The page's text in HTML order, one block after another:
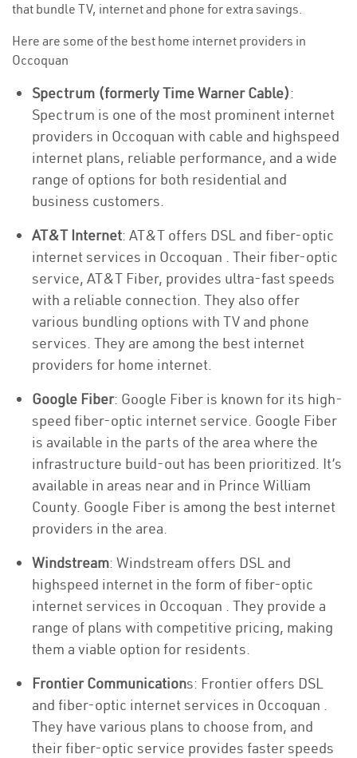
that bundle TV, internet and phone for extra savings.
Here are some of the best home internet providers in
Occoquan
Spectrum (formerly Time Warner Cable):
Spectrum is one of the most prominent internet
providers in Occoquan with cable and highspeed
internet plans, reliable performance, and a wide
range of options for both residential and
business customers.
AT&T Internet: AT&T offers DSL and fiber-optic
internet services in Occoquan . Their fiber-optic
service, AT&T Fiber, provides ultra-fast speeds
with a reliable connection. They also offer
various bundling options with TV and phone
services. They are among the best internet
providers for home internet.
Google Fiber: Google Fiber is known for its high-
speed fiber-optic internet service. Google Fiber
is available in the parts of the area where the
infrastructure build-out has been prioritized. It’s
available in areas near and in Prince William
County. Google Fiber is among the best internet
providers in the area.
Windstream: Windstream offers DSL and
highspeed internet in the form of fiber-optic
internet services in Occoquan . They provide a
range of plans with competitive pricing, making
them a viable option for residents.
Frontier Communications: Frontier offers DSL
and fiber-optic internet services in Occoquan .
They have various plans to choose from, and
their fiber-optic service provides faster speeds